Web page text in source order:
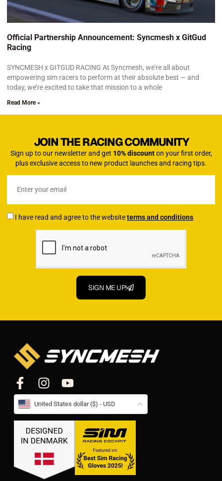
Official Partnership Announcement: Syncmesh x GitGud
Racing
SYNCMESH x GITGUD RACING At Syncmesh, we’re all about
empowering sim racers to perform at their absolute best — and
today, we’re excited to take that mission to a whole
Read More »
JOIN THE RACING COMMUNITY
Sign up to our newsletter and get 10% discounton your first order,
plus exclusive access to new product launches and racing tips.
I have read and agree to the websiteterms and conditions
SIGN ME UP!
United States dollar ($) - USD